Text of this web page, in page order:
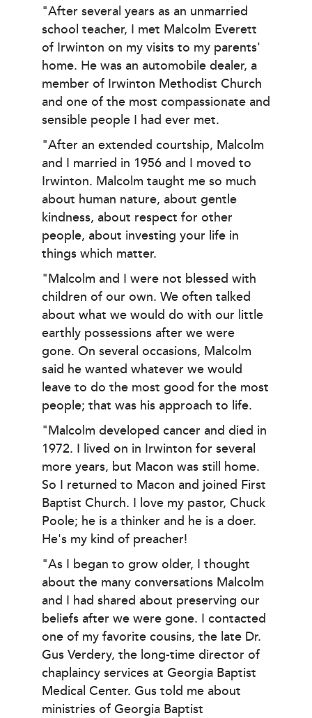
"After several years as an unmarried
school teacher, I met Malcolm Everett
of Irwinton on my visits to my parents'
home. He was an automobile dealer, a
member of Irwinton Methodist Church
and one of the most compassionate and
sensible people I had ever met.
"After an extended courtship, Malcolm
and I married in 1956 and I moved to
Irwinton. Malcolm taught me so much
about human nature, about gentle
kindness, about respect for other
people, about investing your life in
things which matter.
"Malcolm and I were not blessed with
children of our own. We often talked
about what we would do with our little
earthly possessions after we were
gone. On several occasions, Malcolm
said he wanted whatever we would
leave to do the most good for the most
peo­ple; that was his approach to life.
"Malcolm developed cancer and died in
1972. I lived on in Irwinton for several
more years, but Macon was still home.
So I returned to Macon and joined First
Baptist Church. I love my pastor, Chuck
Poole; he is a thinker and he is a doer.
He's my kind of preacher!
"As I began to grow older, I thought
about the many conversations Malcolm
and I had shared about preserving our
beliefs after we were gone. I contacted
one of my favorite cousins, the late Dr.
Gus Verdery, the long-time director of
chaplaincy services at Georgia Baptist
Medical Center. Gus told me about
ministries of Georgia Baptist